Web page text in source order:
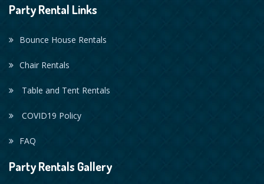
Party Rental Links
Bounce House Rentals
Chair Rentals
Table and Tent Rentals
COVID19 Policy
FAQ
Party Rentals Gallery